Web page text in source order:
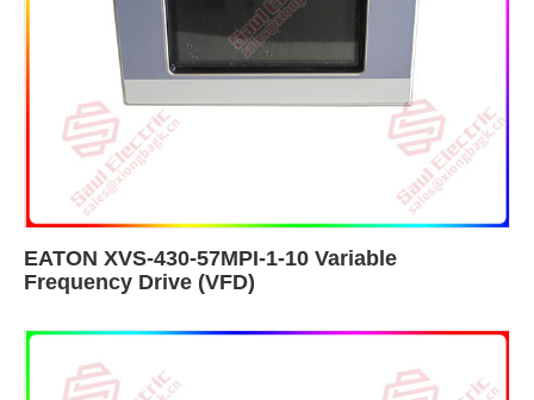
EATON XVS-430-57MPI-1-10 Variable
Frequency Drive (VFD)​